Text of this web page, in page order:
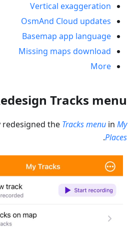
Vertical exaggeration
OsmAnd Cloud updates
Basemap app language
Missing maps download
More
Tracks menu
redesigned the Tracks menu in My
Places
.